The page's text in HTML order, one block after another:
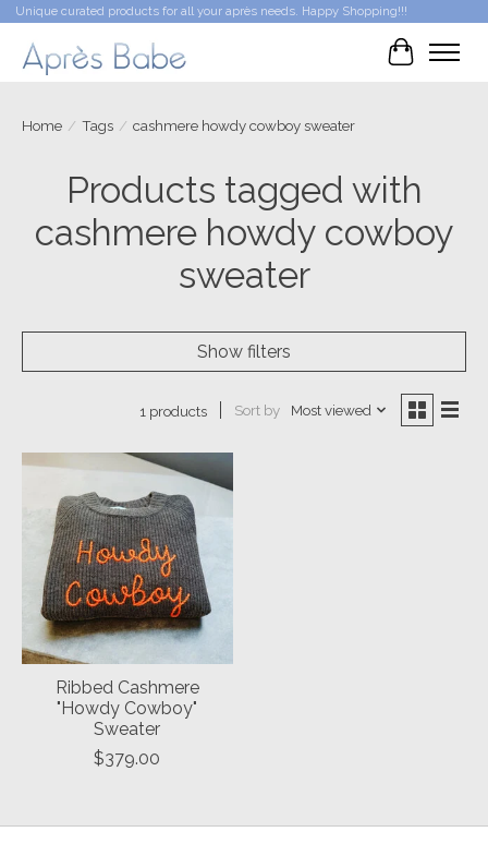
Unique curated products for all your après needs. Happy Shopping!!!
Cart
Home / Tags / cashmere howdy cowboy sweater
Products tagged with
cashmere howdy cowboy
sweater
Show filters
1 products Sort by Most viewed
Ribbed Cashmere
"Howdy Cowboy"
Sweater
$379.00